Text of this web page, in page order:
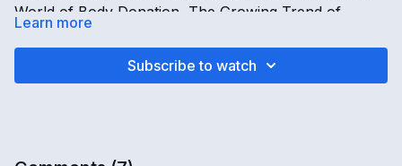
World of Body Donation, The Growing Trend of
Tourism Tax, The Ongoing Housing Crisis in South
Africa, and The Battle for Intellectual Property.
Explore the stories shaping our world, only on REAL
Learn more
Subscribe to watch